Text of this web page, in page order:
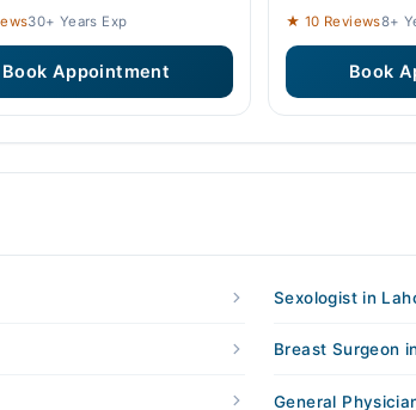
30+ Years Exp
Book Appointment
★ 10 Reviews8+
Book
Sexologist in
Breast Surgeon
General